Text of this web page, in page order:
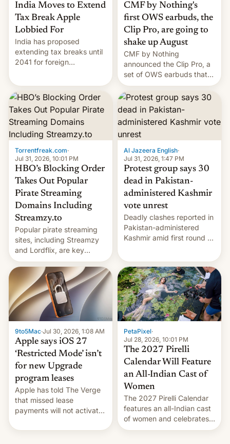
India Moves to Extend
Tax Break Apple
Lobbied For
India has proposed
extending tax breaks until
2041 for foreign
manufacturers, handing a
win to Apple as it expands
iPhone production in the
country, Reuters reports.
Introduced in February, the
CMF by Nothing's
first OWS earbuds, the
Clip Pro, are going to
shake up August
CMF by Nothing
announced the Clip Pro, a
set of OWS earbuds that
it's preparing to launch
very soon in August.
Torrentfreak.com·
Jul 31, 2026, 10:01 PM
HBO’s Blocking Order
Takes Out Popular
Pirate Streaming
Domains Including
Streamzy.to
Popular pirate streaming
sites, including Streamzy
and Lordflix, are key
targets in a new Indian
site-blocking order
obtained by HBO and
other major studios. The
order, which lists over 120
domain names, refines how
India deals with new mirror
domains that su…
Al Jazeera English·
Jul 31, 2026, 1:47 PM
Protest group says 30
dead in Pakistan-
administered Kashmir
vote unrest
Deadly clashes reported in
Pakistan-administered
Kashmir amid first round of
9to5Mac·Jul 30, 2026, 1:08 AM
Apple says iOS 27
‘Restricted Mode’ isn’t
for new Upgrade
program leases
Apple has told The Verge
that missed lease
payments will not activate
system currently under
PetaPixel·
Jul 28, 2026, 10:01 PM
The 2027 Pirelli
Calendar Will Feature
an All-Indian Cast of
Women
The 2027 Pirelli Calendar
features an all-Indian cast
of women and celebrates
the legacy of the country's